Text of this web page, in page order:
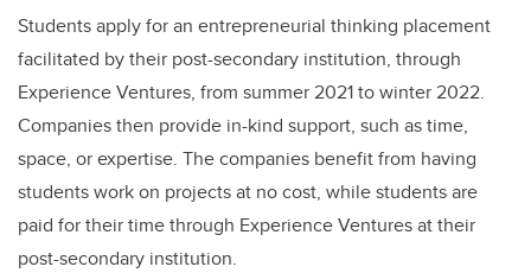
Students apply for an entrepreneurial thinking placement
facilitated by their post-secondary institution, through
Experience Ventures, from summer 2021 to winter 2022.
Companies then provide in-kind support, such as time,
space, or expertise. The companies benefit from having
students work on projects at no cost, while students are
paid for their time through Experience Ventures at their
post-secondary institution.